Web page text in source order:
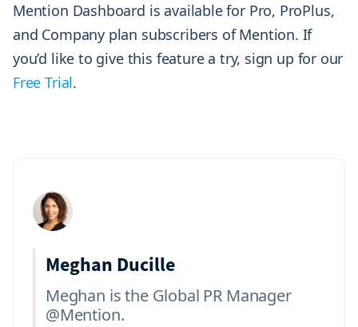
Mention Dashboard is available for Pro, ProPlus,
and Company plan subscribers of Mention. If
you’d like to give this feature a try, sign up for our
Free Trial.
Meghan Ducille
Meghan is the Global PR Manager
@Mention.